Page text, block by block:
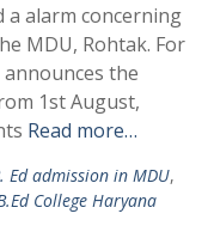
a alarm concerning
MDU, Rohtak. For
the
1st August,
Read more…
Ed admission in MDU,
College Haryana